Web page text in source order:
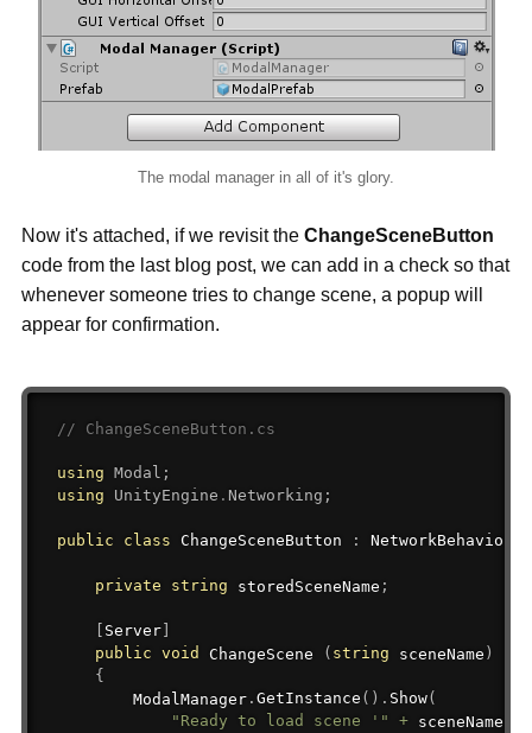
The modal manager in all of it's glory.
Now it's attached, if we revisit the ChangeSceneButton
code from the last blog post, we can add in a check so that
whenever someone tries to change scene, a popup will
appear for confirmation.
// ChangeSceneButton.cs
using Modal ;
using
UnityEngine . Networking ;
public class ChangeSceneButton : NetworkBehaviour
private string storedSceneName ;
Server]
public void ChangeScene ( string sceneName )
{
        ModalManager
. GetInstance ( ) . Show(
"Ready to load scene '"
+ sceneName